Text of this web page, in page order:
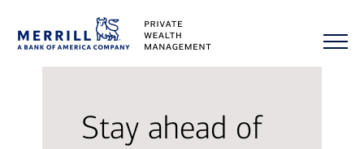
Stay ahead of